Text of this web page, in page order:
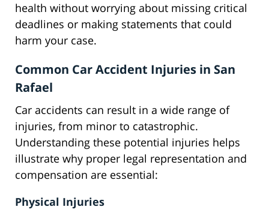
health without worrying about missing critical
deadlines or making statements that could
harm your case.
Common Car Accident Injuries in San
Rafael
Car accidents can result in a wide range of
injuries, from minor to catastrophic.
Understanding these potential injuries helps
illustrate why proper legal representation and
compensation are essential:
Physical Injuries